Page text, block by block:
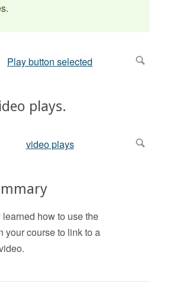
plays.
how to use the
your course to link to a